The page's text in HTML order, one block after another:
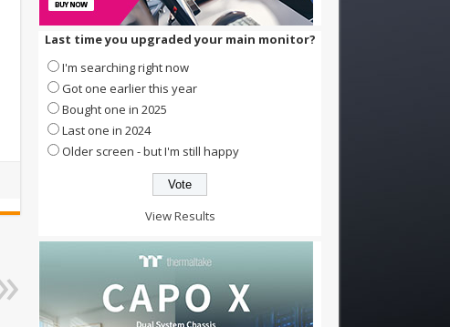
Last time you upgraded your main monitor?
I'm searching right now
Got one earlier this year
Bought one in 2025
Last one in 2024
Older screen - but I'm still happy
View Results